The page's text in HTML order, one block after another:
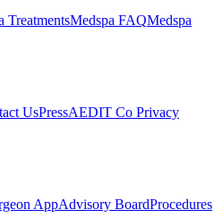
TreatmentsMedspa FAQMedspa
UsPressAEDIT Co Privacy
AppAdvisory BoardProcedures